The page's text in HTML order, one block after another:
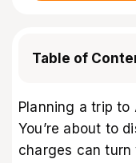
Table of
Planning a trip to
You’re about to
charges can turn